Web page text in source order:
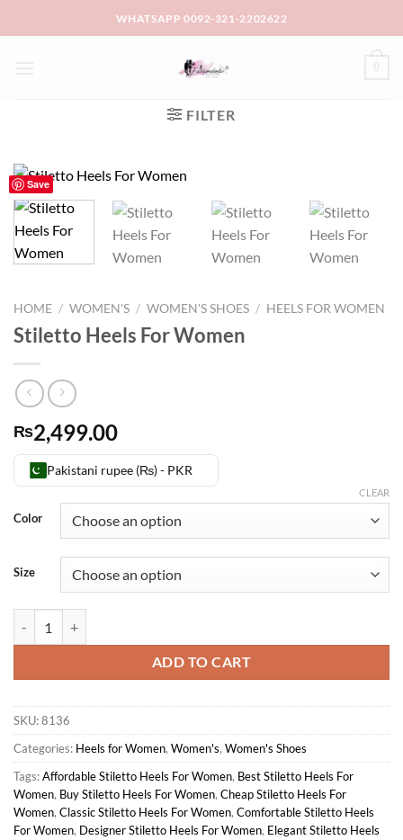
to
WHATSAPP 0092-321-2202622
FILTER
Save
HOME / WOMEN'S / WOMEN'S SHOES / HEELS FOR WOMEN
Stiletto Heels For Women
₨2,499.00
Pakistani rupee (₨) - PKR
Color
Size
CLEAR
ADD TO CART
SKU:8136
Categories: Heels for Women, Women's, Women's Shoes
Tags:Affordable Stiletto Heels For Women, Best Stiletto Heels For
Women, Buy Stiletto Heels For Women, Cheap Stiletto Heels For
Women, Classic Stiletto Heels For Women, Comfortable Stiletto Heels
For Women, Designer Stiletto Heels For Women, Elegant Stiletto Heels